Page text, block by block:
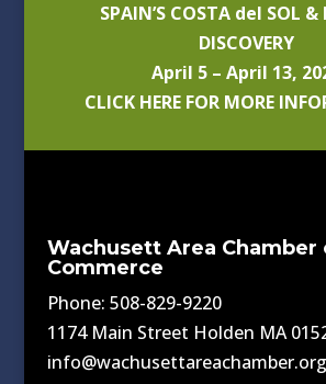
SPAIN’S COSTA del SOL &
DISCOVERY
April 5 – April 13,
CLICK HERE FOR MORE
Wachusett Area Chamber
Commerce
Phone: 508-829-9220
1174 Main Street Holden MA
info@wachusettareachamber.org